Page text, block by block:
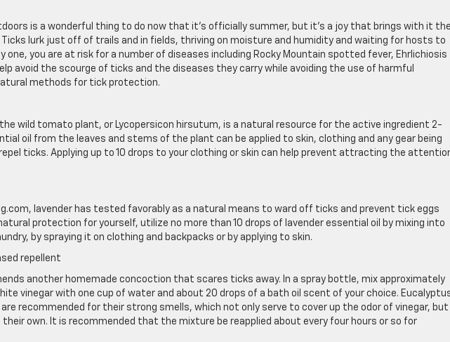
is a wonderful thing to do now that it’s officially summer, but it’s a joy that brings with it the
lurk just off of trails and in fields, thriving on moisture and humidity and waiting for hosts to
one, you are at risk for a number of diseases including Rocky Mountain spotted fever, Ehrlichiosis
avoid the scourge of ticks and the diseases they carry while avoiding the use of harmful
methods for tick protection.
the wild tomato plant, or Lycopersicon hirsutum, is a natural resource for the active ingredient 2-
oil from the leaves and stems of the plant can be applied to skin, clothing and any gear being
ticks. Applying up to 10 drops to your clothing or skin can help prevent attracting the
lavender has tested favorably as a natural means to ward off ticks and prevent tick eggs
protection for yourself, utilize no more than 10 drops of lavender essential oil by mixing into
by spraying it on clothing and backpacks or by applying to skin.
repellent
another homemade concoction that scares ticks away. In a spray bottle, mix approximately
vinegar with one cup of water and about 20 drops of a bath oil scent of your choice.
recommended for their strong smells, which not only serve to cover up the odor of vinegar, but
their own. It is recommended that the mixture be reapplied about every four hours or so for